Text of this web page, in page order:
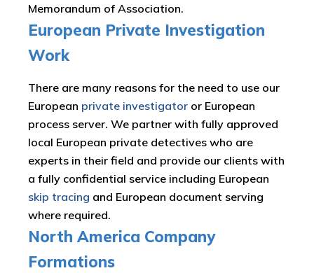
Memorandum of Association.
European Private Investigation
Work
There are many reasons for the need to use our
European private investigator or European
process server. We partner with fully approved
local European private detectives who are
experts in their field and provide our clients with
a fully confidential service including European
skip tracing and European document serving
where required.
North America Company
Formations